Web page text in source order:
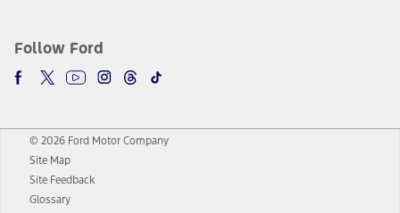
Follow Ford
© 2026 Ford Motor Company
Site Map
Site Feedback
Glossary